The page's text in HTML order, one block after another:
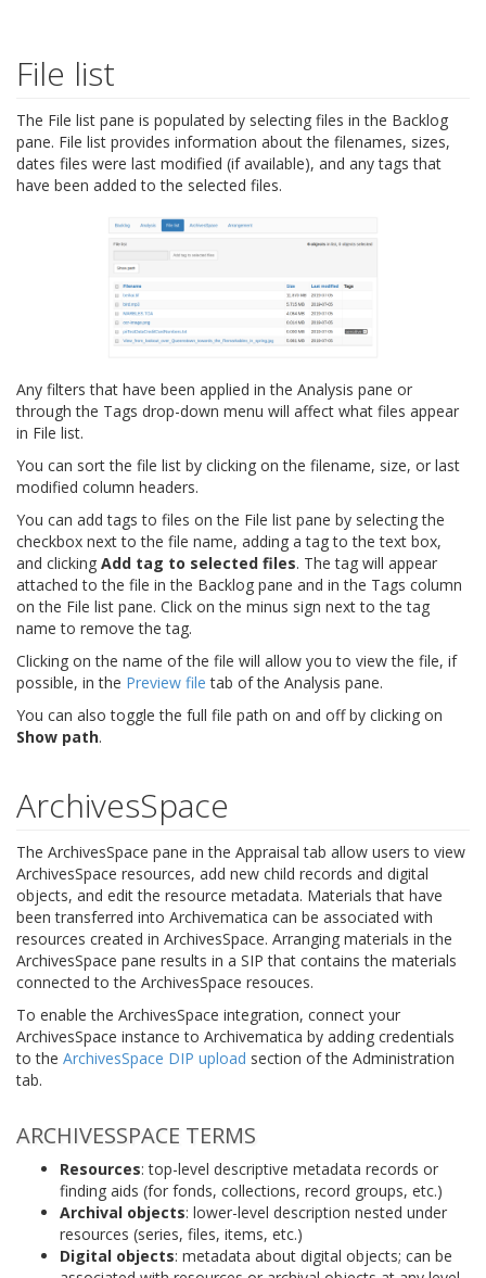
File list
The File list pane is populated by selecting files in the Backlog
pane. File list provides information about the filenames, sizes,
dates files were last modified (if available), and any tags that
have been added to the selected files.
Any filters that have been applied in the Analysis pane or
through the Tags drop-down menu will affect what files appear
in File list.
You can sort the file list by clicking on the filename, size, or last
modified column headers.
You can add tags to files on the File list pane by selecting the
checkbox next to the file name, adding a tag to the text box,
and clicking Add tag to selected files. The tag will appear
attached to the file in the Backlog pane and in the Tags column
on the File list pane. Click on the minus sign next to the tag
name to remove the tag.
Clicking on the name of the file will allow you to view the file, if
possible, in the Preview file tab of the Analysis pane.
You can also toggle the full file path on and off by clicking on
Show path.
ArchivesSpace
The ArchivesSpace pane in the Appraisal tab allow users to view
ArchivesSpace resources, add new child records and digital
objects, and edit the resource metadata. Materials that have
been transferred into Archivematica can be associated with
resources created in ArchivesSpace. Arranging materials in the
ArchivesSpace pane results in a SIP that contains the materials
connected to the ArchivesSpace resouces.
To enable the ArchivesSpace integration, connect your
ArchivesSpace instance to Archivematica by adding credentials
to the ArchivesSpace DIP upload section of the Administration
tab.
ARCHIVESSPACE TERMS
Resources: top-level descriptive metadata records or
finding aids (for fonds, collections, record groups, etc.)
Archival objects: lower-level description nested under
resources (series, files, items, etc.)
Digital objects: metadata about digital objects; can be